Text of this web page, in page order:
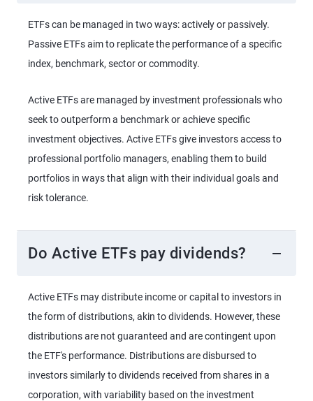
ETFs can be managed in two ways: actively or passively.
Passive ETFs aim to replicate the performance of a specific
index, benchmark, sector or commodity.
Active ETFs are managed by investment professionals who
seek to outperform a benchmark or achieve specific
investment objectives. Active ETFs give investors access to
professional portfolio managers, enabling them to build
portfolios in ways that align with their individual goals and
risk tolerance.
Do Active ETFs pay dividends?
Active ETFs may distribute income or capital to investors in
the form of distributions, akin to dividends. However, these
distributions are not guaranteed and are contingent upon
the ETF's performance. Distributions are disbursed to
investors similarly to dividends received from shares in a
corporation, with variability based on the investment